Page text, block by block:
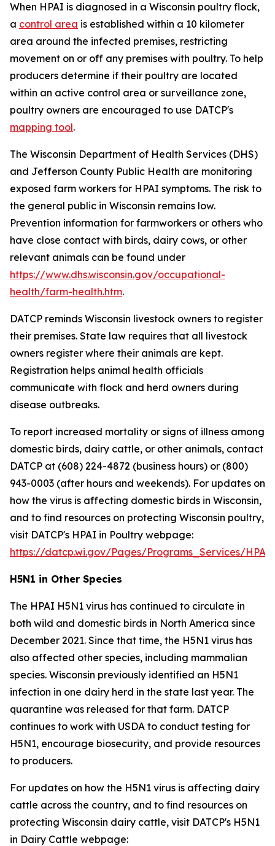
When HPAI is diagnosed in a Wisconsin poultry flock,
a control area is established within a 10 kilometer
area around the infected premises, restricting
movement on or off any premises with poultry. To help
producers determine if their poultry are located
within an active control area or surveillance zone,
poultry owners are encouraged to use DATCP's
mapping tool.
The Wisconsin Department of Health Services (DHS)
and Jefferson County Public Health are monitoring
exposed farm workers for HPAI symptoms. The risk to
the general public in Wisconsin remains low.
Prevention information for farmworkers or others who
have close contact with birds, dairy cows, or other
relevant animals can be found under
https://www.dhs.wisconsin.gov/occupational-
health/farm-health.htm.
DATCP reminds Wisconsin livestock owners to register
their premises. State law requires that all livestock
owners register where their animals are kept.
Registration helps animal health officials
communicate with flock and herd owners during
disease outbreaks.
To report increased mortality or signs of illness among
domestic birds, dairy cattle, or other animals, contact
DATCP at (608) 224-4872 (business hours) or (800)
943-0003 (after hours and weekends). For updates on
how the virus is affecting domestic birds in Wisconsin,
and to find resources on protecting Wisconsin poultry,
visit DATCP's HPAI in Poultry webpage:
https://datcp.wi.gov/Pages/Programs_Services/
H5N1 in Other Species
The HPAI H5N1 virus has continued to circulate in
both wild and domestic birds in North America since
December 2021. Since that time, the H5N1 virus has
also affected other species, including mammalian
species. Wisconsin previously identified an H5N1
infection in one dairy herd in the state last year. The
quarantine was released for that farm. DATCP
continues to work with USDA to conduct testing for
H5N1, encourage biosecurity, and provide resources
to producers.
For updates on how the H5N1 virus is affecting dairy
cattle across the country, and to find resources on
protecting Wisconsin dairy cattle, visit DATCP's H5N1
in Dairy Cattle webpage: